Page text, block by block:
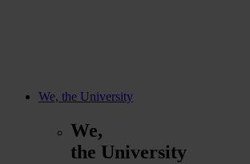
We, the University
We,
the University